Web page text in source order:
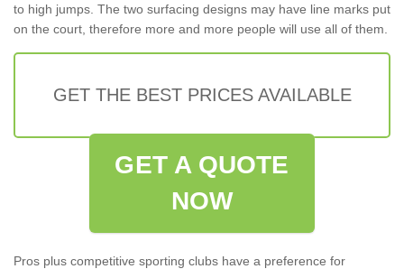
to high jumps. The two surfacing designs may have line marks put
on the court, therefore more and more people will use all of them.
GET THE BEST PRICES AVAILABLE
GET A QUOTE
NOW
Pros plus competitive sporting clubs have a preference for